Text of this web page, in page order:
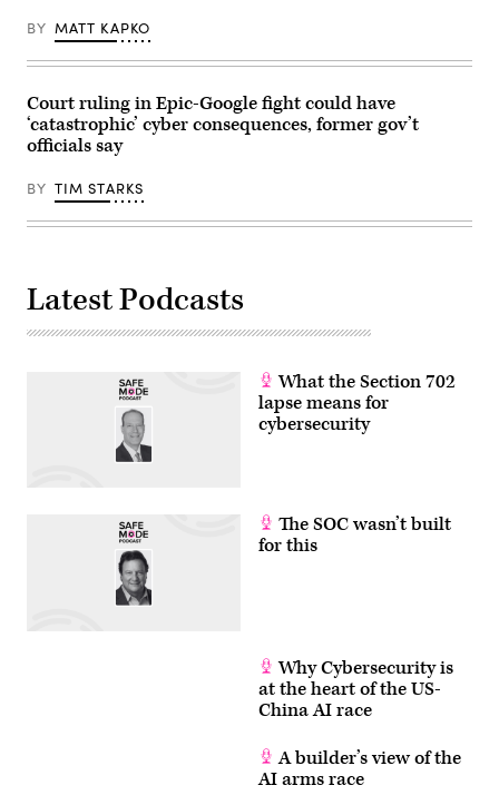
BY MATT KAPKO
Court ruling in Epic-Google fight could have
‘catastrophic’ cyber consequences, former gov’t
officials say
BY TIM STARKS
Latest Podcasts
What the Section 702
lapse means for
cybersecurity
The SOC wasn’t built
for this
Why Cybersecurity is
at the heart of the US-
China AI race
A builder’s view of the
AI arms race